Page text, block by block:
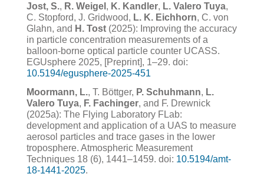
Jost, S., R. Weigel , K. Kandler, L. Valero Tuya,
C. Stopford, J. Gridwood, L. K. Eichhorn, C. von
Glahn, and H. Tost (2025): Improving the accuracy
in particle concentration measurements of a
balloon-borne optical particle counter UCASS.
EGUsphere 2025, [Preprint], 1–29. doi:
10.5194/egusphere-2025-451
Moormann, L., T. Böttger, P. Schuhmann, L.
Valero Tuya, F. Fachinger, and F. Drewnick
(2025a): The Flying Laboratory FLab:
development and application of a UAS to measure
aerosol particles and trace gases in the lower
troposphere. Atmospheric Measurement
Techniques 18 (6), 1441–1459. doi: 10.5194/amt-
18-1441-2025.